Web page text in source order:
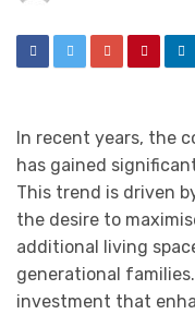
In recent years, the
has gained
This trend is driven
the desire to
additional living
generational
investment that